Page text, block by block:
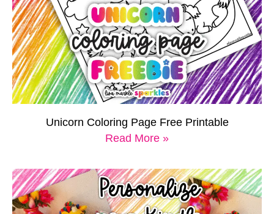
Unicorn Coloring Page Free Printable
Read More »